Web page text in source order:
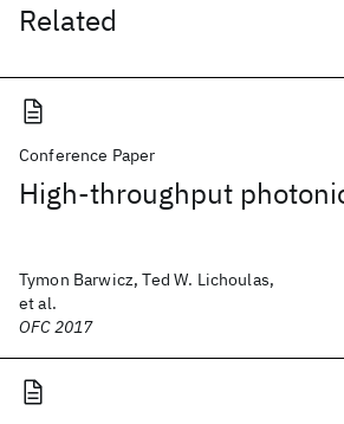
Related
Conference Paper
High-throughput
Tymon Barwicz, Ted W. Lichoulas,
et al.
OFC 2017